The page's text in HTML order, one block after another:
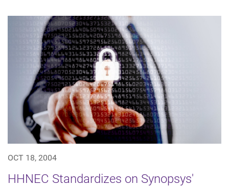
OCT 18, 2004
HHNEC Standardizes on Synopsys'